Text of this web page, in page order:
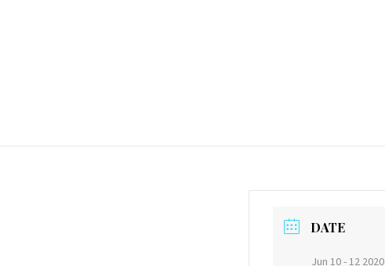
DATE
Jun 10 - 12 2020